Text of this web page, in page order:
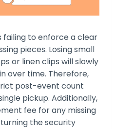
to enforce a clear
pieces. Losing small
or linen clips will slowly
over time. Therefore,
post-event count
pickup. Additionally,
fee for any missing
the security